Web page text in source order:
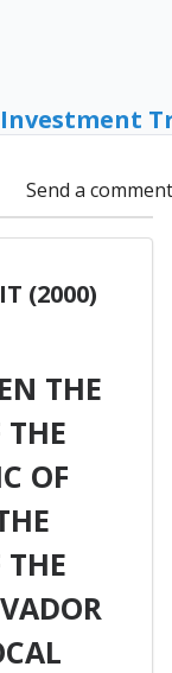
Investment
Send a comment
(2000)
THE
OF